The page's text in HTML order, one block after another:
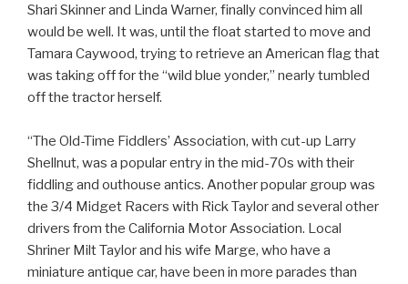
Shari Skinner and Linda Warner, finally convinced him all
would be well. It was, until the float started to move and
Tamara Caywood, trying to retrieve an American flag that
was taking off for the “wild blue yonder,” nearly tumbled
off the tractor herself.
“The Old-Time Fiddlers’ Association, with cut-up Larry
Shellnut, was a popular entry in the mid-70s with their
fiddling and outhouse antics. Another popular group was
the 3/4 Midget Racers with Rick Taylor and several other
drivers from the California Motor Association. Local
Shriner Milt Taylor and his wife Marge, who have a
miniature antique car, have been in more parades than